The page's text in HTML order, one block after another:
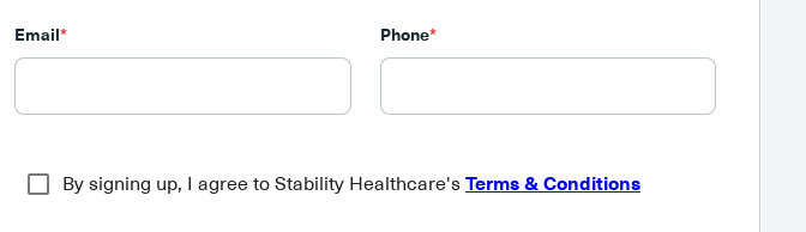
Email* Phone*
By signing up, I agree to Stability Healthcare's Terms & Conditions